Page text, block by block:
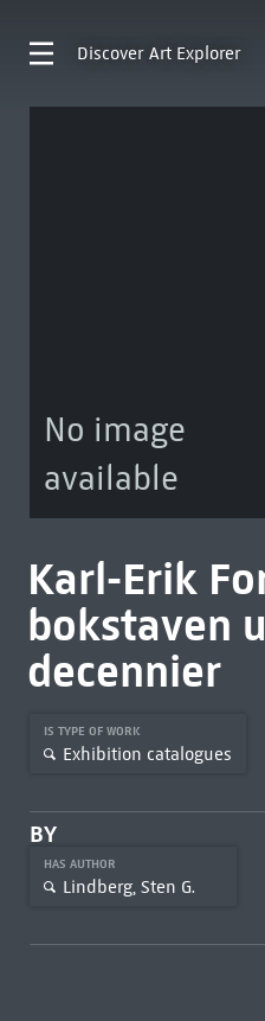
Discover Art Explorer
No image
available
Karl-Erik
bokstaven
decennier
IS TYPE OF WORK
Exhibition catalogues
BY
HAS AUTHOR
Lindberg, Sten G.